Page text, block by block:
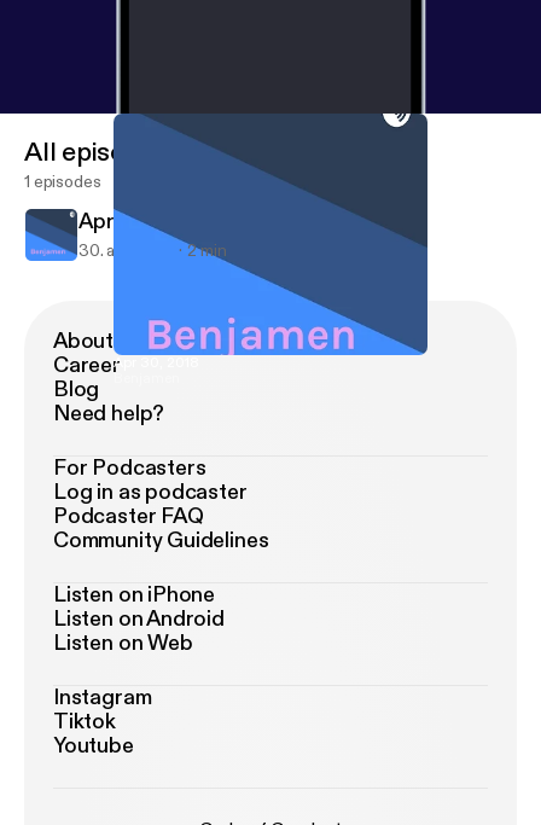
Apr 30, 2018
All episodes
1 episodes
Apr 30, 2018
30. apr. 2018 2 min
About Podimo
Career
Blog
Need help?
For Podcasters
Log in as podcaster
Podcaster FAQ
Community Guidelines
Listen on iPhone
Listen on Android
Listen on Web
Instagram
Tiktok
Youtube